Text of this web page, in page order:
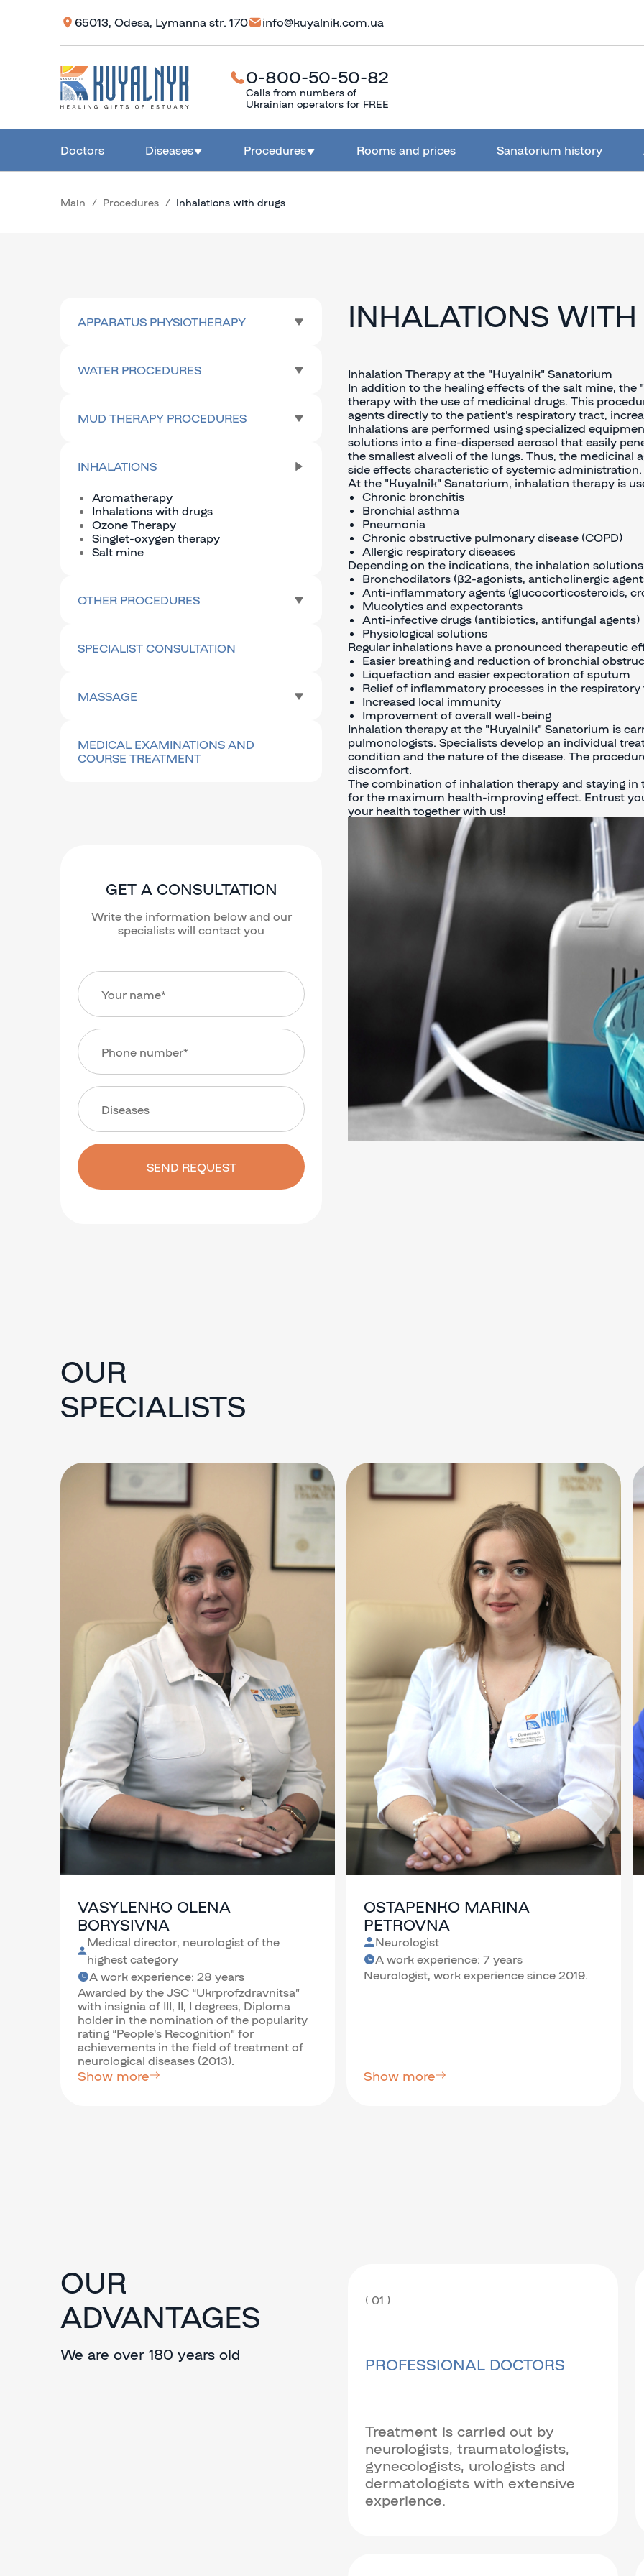
65013, Odesa, Lymanna str. 170 info@kuyalnik.com.ua
0-800-50-50-82
Calls from numbers of
Ukrainian operators for FREE
Doctors Diseases Procedures Rooms and prices Sanatorium history
Main Procedures Inhalations with drugs
INHALATIONS WITH
Inhalation Therapy at the "Kuyalnik" Sanatorium
In addition to the healing effects of the salt mine,
therapy with the use of medicinal drugs. This
agents directly to the patient's respiratory tract,
Inhalations are performed using specialized
solutions into a fine-dispersed aerosol that easily
the smallest alveoli of the lungs. Thus, the medicinal
side effects characteristic of systemic administration.
At the "Kuyalnik" Sanatorium, inhalation therapy is
Chronic bronchitis
Bronchial asthma
Pneumonia
Chronic obstructive pulmonary disease (COPD)
Allergic respiratory diseases
Depending on the indications, the inhalation
Bronchodilators (β2-agonists, anticholinergic
Anti-inflammatory agents (glucocorticosteroids,
Mucolytics and expectorants
Anti-infective drugs (antibiotics, antifungal agents)
Physiological solutions
Regular inhalations have a pronounced therapeutic
Easier breathing and reduction of bronchial
Liquefaction and easier expectoration of sputum
Relief of inflammatory processes in the
Increased local immunity
Improvement of overall well-being
Inhalation therapy at the "Kuyalnik" Sanatorium is
pulmonologists. Specialists develop an individual
condition and the nature of the disease. The
discomfort.
The combination of inhalation therapy and staying
for the maximum health-improving effect. Entrust
your health together with us!
APPARATUS PHYSIOTHERAPY
WATER PROCEDURES
MUD THERAPY PROCEDURES
INHALATIONS
Aromatherapy
Inhalations with drugs
Ozone Therapy
Singlet-oxygen therapy
Salt mine
OTHER PROCEDURES
SPECIALIST CONSULTATION
MASSAGE
MEDICAL EXAMINATIONS AND
COURSE TREATMENT
GET A CONSULTATION
Write the information below and our
specialists will contact you
SEND REQUEST
OUR
SPECIALISTS
VASYLENKO OLENA
BORYSIVNA
Medical director, neurologist of the
highest category
A work experience: 28 years
Awarded by the JSC “Ukrprofzdravnitsa”
with insignia of III, II, I degrees, Diploma
holder in the nomination of the popularity
rating “People’s Recognition” for
achievements in the field of treatment of
neurological diseases (2013).
Show more
OSTAPENKO MARINA
PETROVNA
Neurologist
A work experience: 7 years
Neurologist, work experience since 2019.
Show more
OUR
ADVANTAGES
We are over 180 years old
( 01 )
PROFESSIONAL DOCTORS
Treatment is carried out by
neurologists, traumatologists,
gynecologists, urologists and
dermatologists with extensive
experience.